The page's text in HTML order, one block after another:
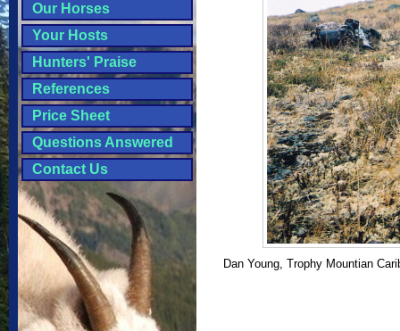
Our Horses
Your Hosts
Hunters' Praise
References
Price Sheet
Questions Answered
Contact Us
Dan Young, Trophy Mountian